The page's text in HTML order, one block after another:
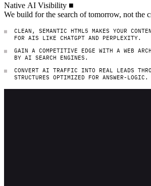
Native AI Visibility
Native AI Visibility ■
We build for the search of tomorrow, not the
CLEAN, SEMANTIC HTML5 MAKES YOUR
FOR AIS LIKE CHATGPT AND PERPLEXITY.
GAIN A COMPETITIVE EDGE WITH A WEB
BY AI SEARCH ENGINES.
CONVERT AI TRAFFIC INTO REAL LEADS
STRUCTURES OPTIMIZED FOR ANSWER-LOGIC.